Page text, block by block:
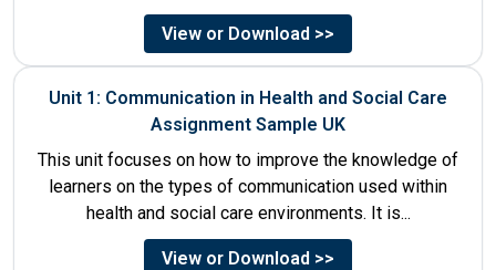
the organisations....
View or Download >>
Unit 1: Communication in Health and Social Care
Assignment Sample UK
This unit focuses on how to improve the knowledge of
learners on the types of communication used within
health and social care environments. It is...
View or Download >>